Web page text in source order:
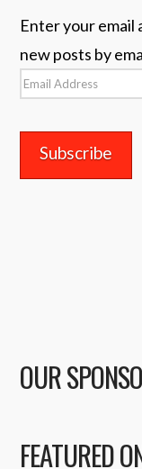
Enter your
new posts by
Email
OUR
FEATURED